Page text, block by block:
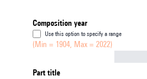
Composition year
Use this option to specify a range
(Min = 1904, Max = 2022)
Part title